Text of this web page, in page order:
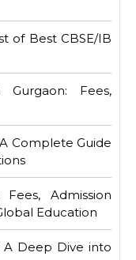
of Best CBSE/IB
Fees,
Complete Guide
Admission
Education
A Deep Dive into